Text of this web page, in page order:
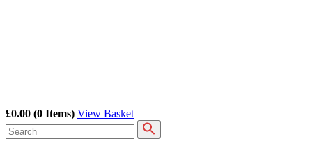
£0.00 (0 Items) View Basket